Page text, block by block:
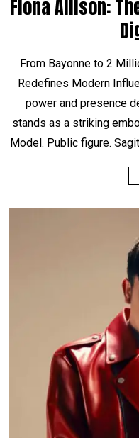
Fiona Allison:
From Bayonne to 2
Redefines Modern
power and presence
stands as a striking
Model. Public figure.